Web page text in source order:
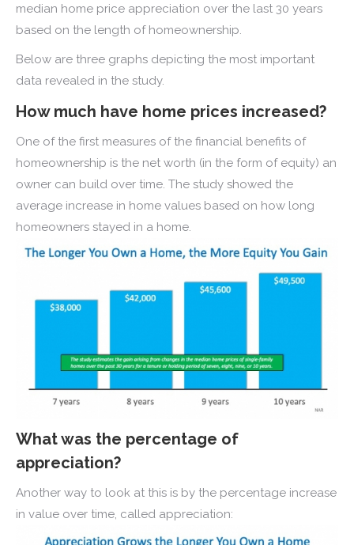
median home price appreciation over the last 30 years
based on the length of homeownership.
Below are three graphs depicting the most important
data revealed in the study.
How much have home prices increased?
One of the first measures of the financial benefits of
homeownership is the net worth (in the form of equity) an
owner can build over time. The study showed the
average increase in home values based on how long
homeowners stayed in a home.
What was the percentage of
appreciation?
Another way to look at this is by the percentage increase
in value over time, called appreciation: